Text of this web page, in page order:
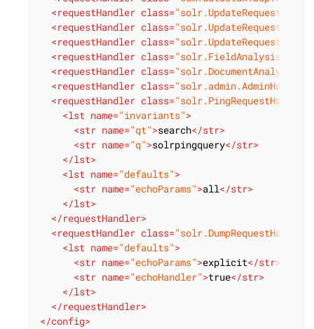
<requestHandler class=
<requestHandler class=
<requestHandler class=
<requestHandler class=
<requestHandler class=
<requestHandler class=
<requestHandler class="solr.PingRequestHandler"
<lst name="invariants">
<str name="qt">search</str>
<str name="q">solrpingquery</str>
</lst>
<lst name="defaults">
<str name="echoParams">all</str>
</lst>
</requestHandler>
<requestHandler class="solr.DumpRequestHandler"
<lst name="defaults">
<str name="echoParams">explicit</str>
<str name="echoHandler">true</str>
</lst>
</requestHandler>
</config>